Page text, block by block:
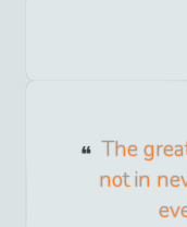
The
not in